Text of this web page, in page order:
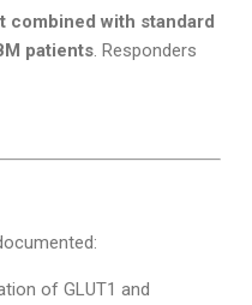
combined with standard
patients. Responders
of GLUT1 and